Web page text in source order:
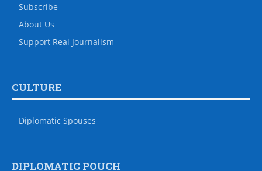
Subscribe
About Us
Support Real Journalism
CULTURE
Diplomatic Spouses
DIPLOMATIC POUCH